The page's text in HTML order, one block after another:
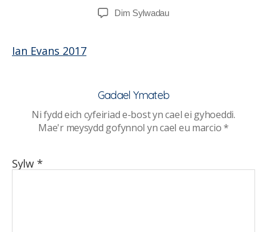
cofnod
Dim Sylwadauar
Ian Evans 2017
Gadael Ymateb
Ni fydd eich cyfeiriad e-bost yn cael ei gyhoeddi.
Mae'r meysydd gofynnol yn cael eu marcio*
Sylw *